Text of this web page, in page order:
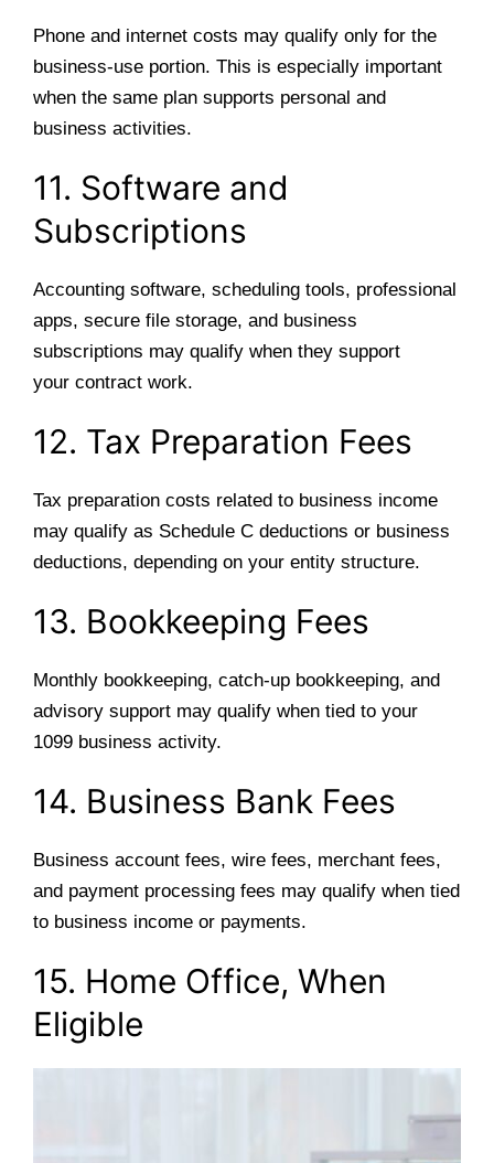
Phone and internet costs may qualify only for the
business-use portion. This is especially important
when the same plan supports personal and
business activities.
11. Software and
Subscriptions
Accounting software, scheduling tools, professional
apps, secure file storage, and business
subscriptions may qualify when they support
your contract work.
12. Tax Preparation Fees
Tax preparation costs related to business income
may qualify as Schedule C deductions or business
deductions, depending on your entity structure.
13. Bookkeeping Fees
Monthly bookkeeping, catch-up bookkeeping, and
advisory support may qualify when tied to your
1099 business activity.
14. Business Bank Fees
Business account fees, wire fees, merchant fees,
and payment processing fees may qualify when tied
to business income or payments.
15. Home Office, When
Eligible